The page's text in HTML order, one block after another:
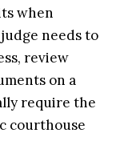
when
needs to
review
on a
require the
courthouse